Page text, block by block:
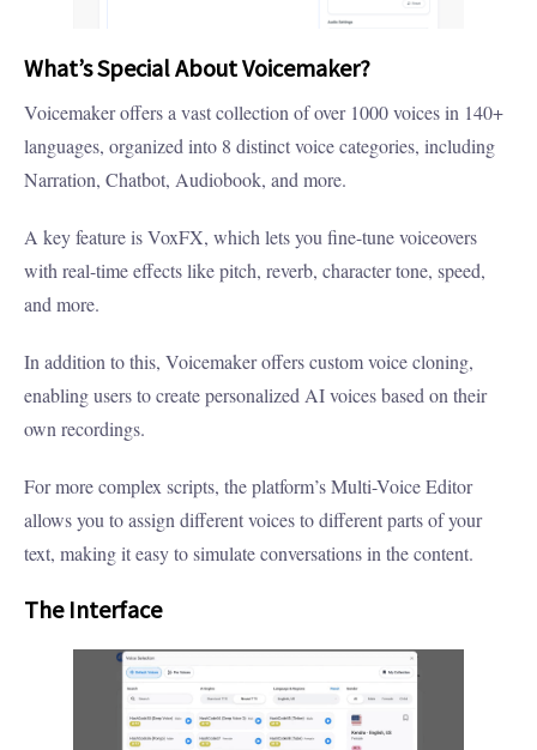
What’s Special About Voicemaker?
Voicemaker offers a vast collection of over 1000 voices in 140+
languages, organized into 8 distinct voice categories, including
Narration, Chatbot, Audiobook, and more.
A key feature is VoxFX, which lets you fine-tune voiceovers
with real-time effects like pitch, reverb, character tone, speed,
and more.
In addition to this, Voicemaker offers custom voice cloning,
enabling users to create personalized AI voices based on their
own recordings.
For more complex scripts, the platform’s Multi-Voice Editor
allows you to assign different voices to different parts of your
text, making it easy to simulate conversations in the content.
The Interface